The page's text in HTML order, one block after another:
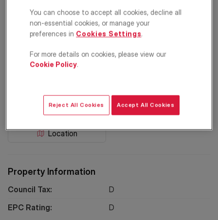
Forest Hill, London,
SE23
£975,000 ASKING PRICE
Location
Floorplan EPC
Property Information
Council Tax:
D
EPC Rating:
D
You can choose to accept all cookies, decline all
non-essential cookies, or manage your
preferences in Cookies Settings.
For more details on cookies, please view our
Cookie Policy.
Reject All Cookies Accept All Cookies